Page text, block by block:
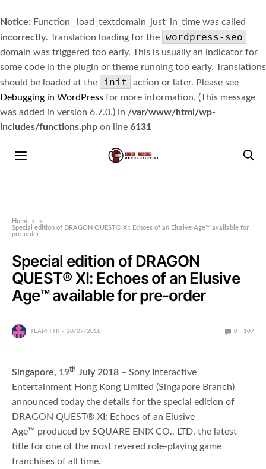
Notice: Function _load_textdomain_just_in_time was called
incorrectly. Translation loading for the wordpress-seo
domain was triggered too early. This is usually an indicator for
some code in the plugin or theme running too early. Translations
should be loaded at the
init
action or later. Please see
Debugging in WordPress for more information. (This message
was added in version 6.7.0.) in /var/www/html/wp-
includes/functions.php on line 6131
Home
»
Special edition of DRAGON QUEST® XI: Echoes of an Elusive Age™ available for
pre-order
Special edition of DRAGON
QUEST® XI: Echoes of an Elusive
Age™ available for pre-order
TEAM TTR 20/07/2018 0 107
Singapore, 19th July 2018 – Sony Interactive
Entertainment Hong Kong Limited (Singapore Branch)
announced today the details for the special edition of
DRAGON QUEST® XI: Echoes of an Elusive
Age™ produced by SQUARE ENIX CO., LTD. the latest
title for one of the most revered role-playing game
franchises of all time.